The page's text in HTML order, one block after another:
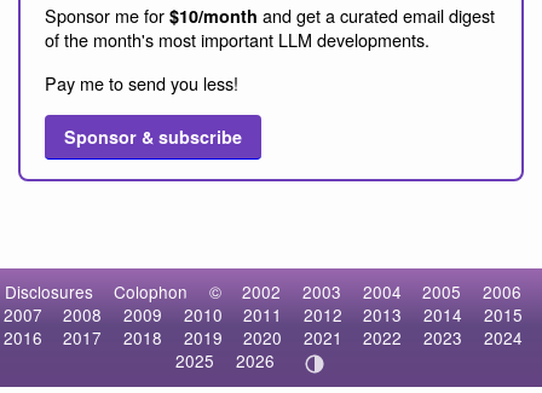
Sponsor me for $10/month and get a curated email digest
of the month's most important LLM developments.
Pay me to send you less!
Sponsor & subscribe
Disclosures Colophon © 2002 2003 2004 2005
2006
2007
2008 2009 2010 2011 2012 2013 2014
2015
2016
2017 2018 2019 2020 2021 2022 2023
2024
2025
2026